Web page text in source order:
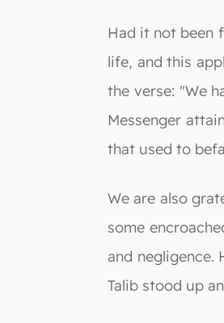
Had it not been
life, and this
the verse: "We
Messenger
that used to
We are also
some
and
Talib stood up